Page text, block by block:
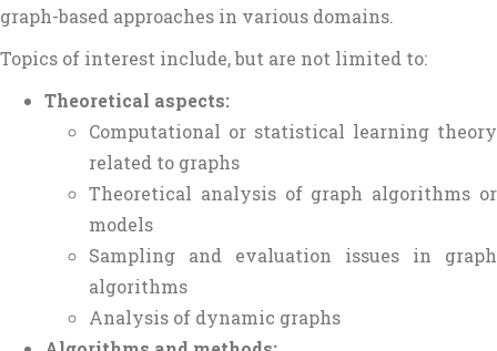
graph-based approaches in various domains.
Topics of interest include, but are not limited to:
Theoretical aspects:
Computational or statistical learning theory
related to graphs
Theoretical analysis of graph algorithms or
models
Sampling and evaluation issues in graph
algorithms
Analysis of dynamic graphs